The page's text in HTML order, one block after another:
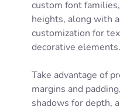
custom font
heights, along with
customization for
decorative elements.
Take advantage of
margins and
shadows for depth,